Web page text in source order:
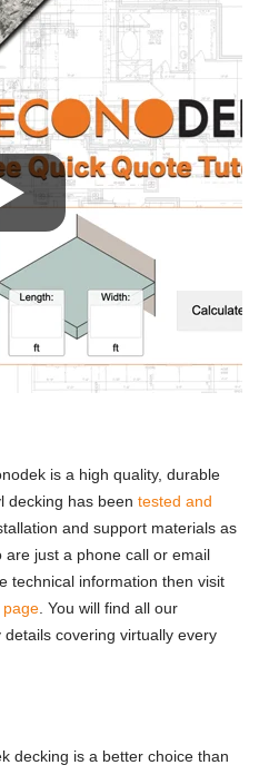
is a high quality, durable
decking has been tested and
and support materials as
just a phone call or email
technical information then visit
page . You will find all our
covering virtually every
decking is a better choice than